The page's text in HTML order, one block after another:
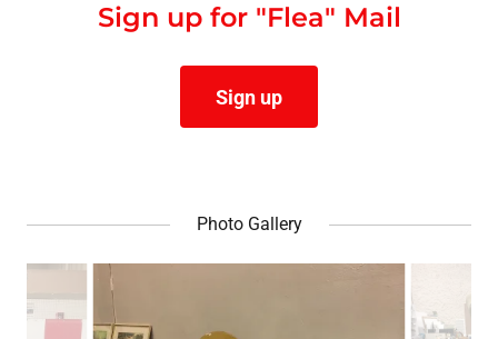
Sign up for "Flea" Mail
Sign up
Photo Gallery